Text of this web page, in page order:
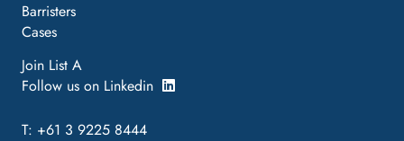
Barristers
Cases
Join List A
Follow us on Linkedin
T: +61 3 9225 8444